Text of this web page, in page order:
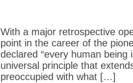
With a major retrospective
point in the career of the
declared “every human
universal principle that
preoccupied with what […]